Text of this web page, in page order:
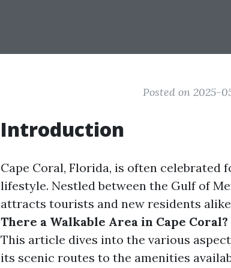
Posted on 2025-
Introduction
Cape Coral, Florida, is often
lifestyle. Nestled between the Gulf of
attracts tourists and new residents
There a Walkable Area in Cape
This article dives into the various
its scenic routes to the amenities